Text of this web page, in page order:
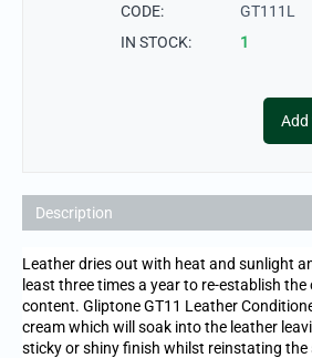
CODE:
GT111L
IN STOCK:
1
Add
Description
Leather dries out with heat and sunlight
least three times a year to re-establish
content. Gliptone GT11 Leather
cream which will soak into the leather
sticky or shiny finish whilst reinstating the